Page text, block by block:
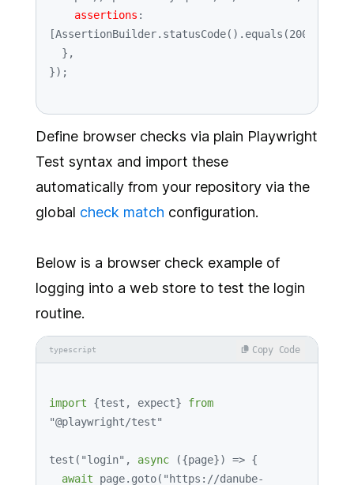
assertions :
[AssertionBuilder. statusCode(). equals (200
Define browser checks via plain Playwright
Test syntax and import these
automatically from your repository via the
global check match configuration.
Below is a browser check example of
logging into a web store to test the login
routine.
typescript
import {test, expect} from
"@playwright/test"
test ( "login" , async ({page}) => {
await page. goto( "https://danube-
Copy Code